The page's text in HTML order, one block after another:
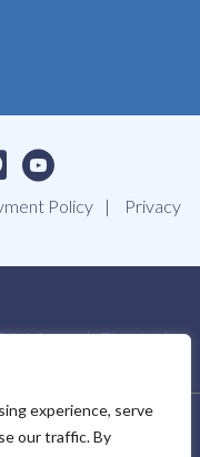
experience, serve
our traffic. By
Policy
Privacy
Videos
Ebooks
RESERVED.